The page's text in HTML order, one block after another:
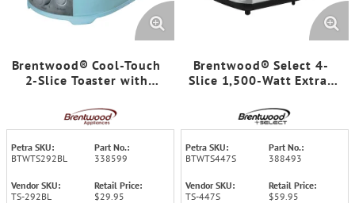
Brentwood® Cool-Touch
2-Slice Toaster with
Petra SKU:
BTWTS292BL
Part No.:
338599
Vendor SKU:
TS-292BL
Retail Price:
$29.95
Brentwood® Select 4-
Slice 1,500-Watt Extra-
Toaster
Petra SKU:
BTWTS447S
Part No.:
388493
Vendor SKU:
TS-447S
Retail Price:
$59.95